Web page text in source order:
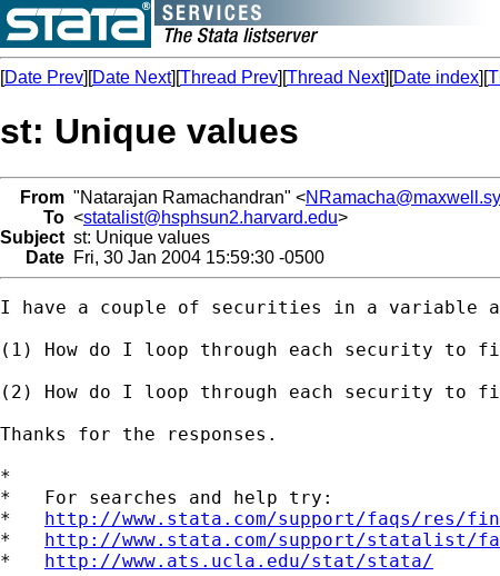
[Date Prev][Date Next][Thread Prev][Thread Next][Date index][
st: Unique values
From "Natarajan Ramachandran" <
To <statalist@hsphsun2.harvard.edu>
Subject st: Unique values
Date Fri, 30 Jan 2004 15:59:30 -0500
I have a couple of securities in a variable
(1) How do I loop through each security to
(2) How do I loop through each security to
Thanks for the responses.
*
*   For searches and help try:
* http://www.stata.com/support/faqs/res/
* http://www.stata.com/support/statalist/
* http://www.ats.ucla.edu/stat/stata/